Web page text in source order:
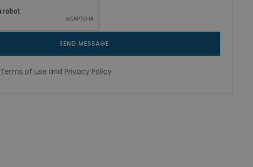
SEND MESSAGE
Terms of use and Privacy Policy